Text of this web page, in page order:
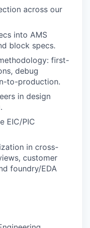
across our
into AMS
block specs.
first-
debug
to-production.
in design
EIC/PIC
in cross-
customer
foundry/EDA